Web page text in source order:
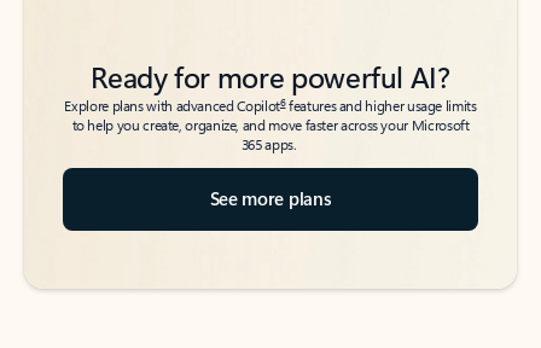
Ready for more powerful AI?
Explore plans with advanced Copilot6features and higher usage limits
to help you create, organize, and move faster across your Microsoft
365 apps.
See more plans